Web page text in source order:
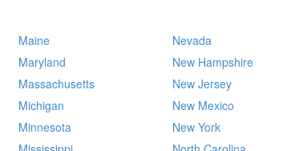
Maine
Maryland
Massachusetts
Michigan
Minnesota
Nevada
New Hampshire
New Jersey
New Mexico
New York